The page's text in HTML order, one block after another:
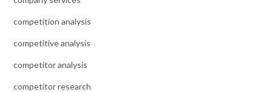
competition analysis
competitive analysis
competitor analysis
competitor research